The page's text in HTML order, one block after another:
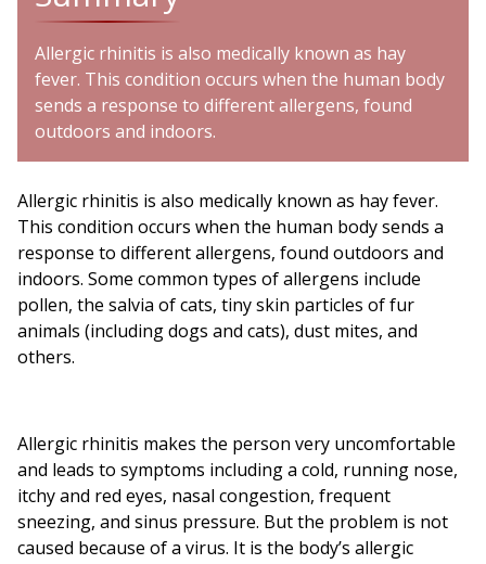
Allergic rhinitis is also medically known as hay
fever. This condition occurs when the human body
sends a response to different allergens, found
outdoors and indoors.
Allergic rhinitis is also medically known as hay fever.
This condition occurs when the human body sends a
response to different allergens, found outdoors and
indoors. Some common types of allergens include
pollen, the salvia of cats, tiny skin particles of fur
animals (including dogs and cats), dust mites, and
others.
Allergic rhinitis makes the person very uncomfortable
and leads to symptoms including a cold, running nose,
itchy and red eyes, nasal congestion, frequent
sneezing, and sinus pressure. But the problem is not
caused because of a virus. It is the body’s allergic